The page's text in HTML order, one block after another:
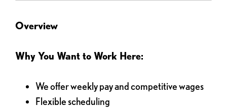
Overview
Why You Want to Work Here:
We offer weekly pay and competitive wages
Flexible scheduling